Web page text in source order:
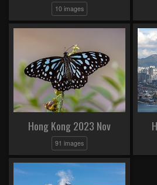
10 images
Hong Kong 2023 Nov
91 images